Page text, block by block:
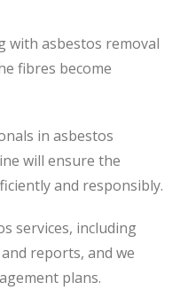
with asbestos removal
fibres become
in asbestos
will ensure the
and responsibly.
services, including
reports, and we
plans.